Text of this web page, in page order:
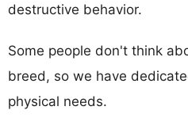
destructive behavior.
Some people don't think
breed, so we have
physical needs.